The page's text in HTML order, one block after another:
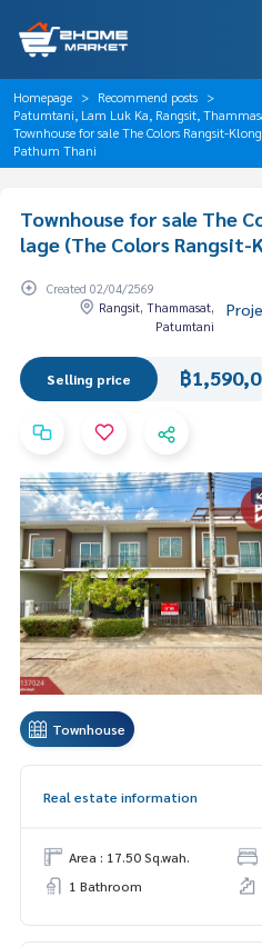
Homepage
Recommend posts
Patumtani, Lam Luk Ka, Rangsit,
Townhouse for sale The Colors Rangsit-
Pathum Thani
Townhouse for sale The
lage (The Colors Rangsit-
Created 02/04/2569
Rangsit, Thammasat,
Patumtani
Selling price ฿
Townhouse
Real estate information
Area : 17.50 Sq.wah.
1 Bathroom